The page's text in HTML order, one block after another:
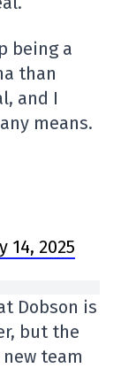
being a
than
and I
means.
14, 2025
Dobson is
but the
team